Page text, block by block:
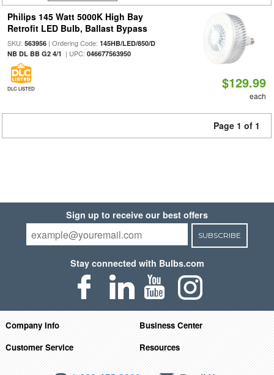
Philips 145 Watt 5000K High Bay
Retrofit LED Bulb, Ballast Bypass
SKU: 563956| Ordering Code: 145HB/LED/850/D
NB DL BB G2 4/1 | UPC: 046677563950
DLC LISTED $129.99
each
Page 1 of 1
Sign up to receive our best offers
SUBSCRIBE
Stay connected with Bulbs.com
Company Info
Business Center
Customer Service
Resources